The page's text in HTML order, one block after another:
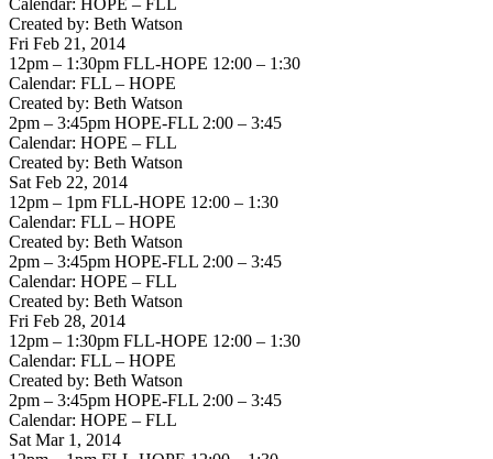
Calendar: HOPE – FLL
Created by: Beth Watson
Fri Feb 21, 2014
12pm – 1:30pm FLL-HOPE 12:00 – 1:30
Calendar: FLL – HOPE
Created by: Beth Watson
2pm – 3:45pm HOPE-FLL 2:00 – 3:45
Calendar: HOPE – FLL
Created by: Beth Watson
Sat Feb 22, 2014
12pm – 1pm FLL-HOPE 12:00 – 1:30
Calendar: FLL – HOPE
Created by: Beth Watson
2pm – 3:45pm HOPE-FLL 2:00 – 3:45
Calendar: HOPE – FLL
Created by: Beth Watson
Fri Feb 28, 2014
12pm – 1:30pm FLL-HOPE 12:00 – 1:30
Calendar: FLL – HOPE
Created by: Beth Watson
2pm – 3:45pm HOPE-FLL 2:00 – 3:45
Calendar: HOPE – FLL
Sat Mar 1, 2014